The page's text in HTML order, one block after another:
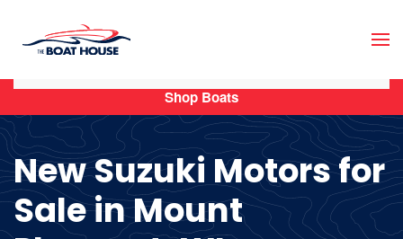
Skip to main content
New Suzuki Motors for
Sale in Mount
Shop Boats